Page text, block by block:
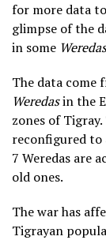
for more data
glimpse of the
in some Weredas
The data come
Weredasin the
zones of
reconfigured to
7 Weredas are
old ones.
The war has
Tigrayan